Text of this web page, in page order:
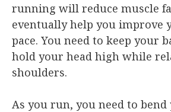
running will reduce muscle
eventually help you improve
pace. You need to keep your
hold your head high while
shoulders.
As you run, you need to